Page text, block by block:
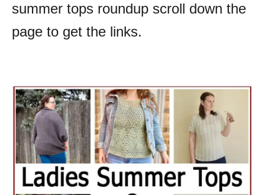
summer tops roundup scroll down the
page to get the links.